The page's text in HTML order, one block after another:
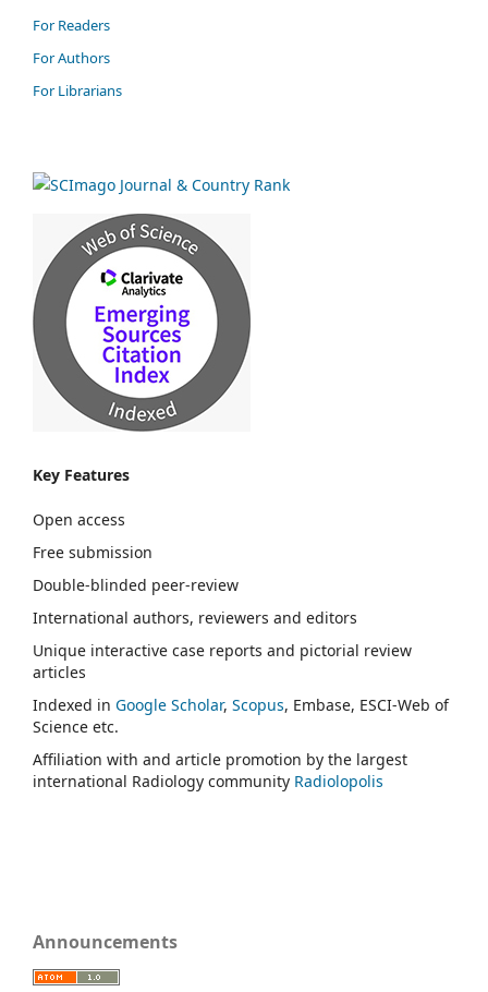
For Readers
For Authors
For Librarians
Key Features
Open access
Free submission
Double-blinded peer-review
International authors, reviewers and editors
Unique interactive case reports and pictorial review
articles
Indexed in Google Scholar, Scopus, Embase, ESCI-Web of
Science etc.
Affiliation with and article promotion by the largest
international Radiology community Radiolopolis
Announcements